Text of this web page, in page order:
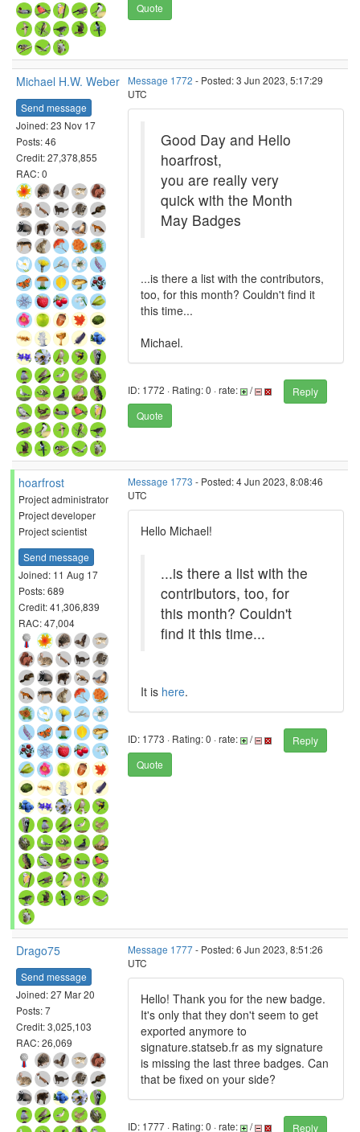
Quote
Michael H.W. Weber
Send message
Joined: 23 Nov 17
Posts: 46
Credit: 27,378,855
RAC: 0
Message 1772 - Posted: 3 Jun 2023, 5:17:29
UTC
Good Day and Hello
hoarfrost,
you are really very
quick with the Month
May Badges
...is there a list with the contributors,
too, for this month? Couldn't find it
this time...
Michael.
ID: 1772 · Rating: 0 · rate: /
Reply
Quote
hoarfrost
Project administrator
Project developer
Project scientist
Send message
Joined: 11 Aug 17
Posts: 689
Credit: 41,306,839
RAC: 47,004
Message 1773 - Posted: 4 Jun 2023, 8:08:46
UTC
Hello Michael!
...is there a list with the
contributors, too, for
this month? Couldn't
find it this time...
It is here.
ID: 1773 · Rating: 0 · rate: /
Reply
Quote
Drago75
Send message
Joined: 27 Mar 20
Posts: 7
Credit: 3,025,103
RAC: 26,069
Message 1777- Posted: 6 Jun 2023, 8:51:26
UTC
Hello! Thank you for the new badge.
It's only that they don't seem to get
exported anymore to
signature.statseb.fr as my signature
is missing the last three badges. Can
that be fixed on your side?
ID: 1777 · Rating: 0 · rate: /
Reply